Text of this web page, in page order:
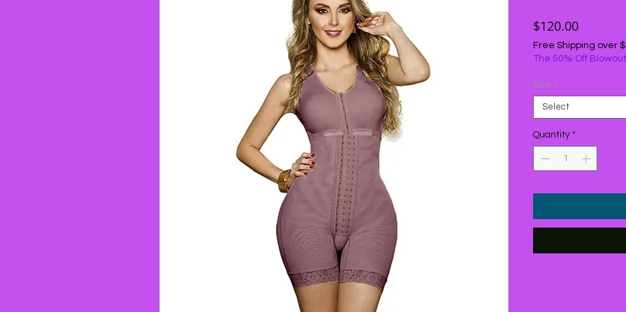
$120.00Price
Free Shipping over
The 50% Off
Size *
Select
Quantity *